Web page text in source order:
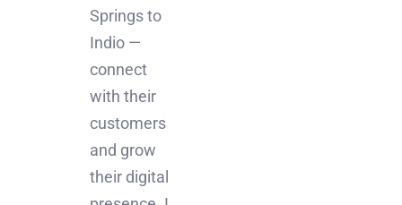
Springs to
Indio —
connect
with their
customers
and grow
their digital